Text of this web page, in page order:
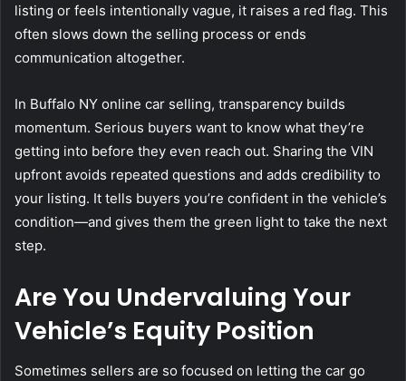
listing or feels intentionally vague, it raises a red flag. This
often slows down the selling process or ends
communication altogether.
In Buffalo NY online car selling, transparency builds
momentum. Serious buyers want to know what they’re
getting into before they even reach out. Sharing the VIN
upfront avoids repeated questions and adds credibility to
your listing. It tells buyers you’re confident in the vehicle’s
condition—and gives them the green light to take the next
step.
Are You Undervaluing Your
Vehicle’s Equity Position
Sometimes sellers are so focused on letting the car go